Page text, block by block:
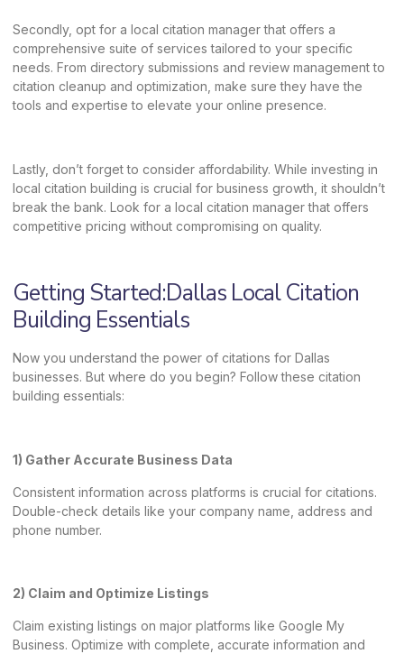
Secondly, opt for a local citation manager that offers a
comprehensive suite of services tailored to your specific
needs. From directory submissions and review management to
citation cleanup and optimization, make sure they have the
tools and expertise to elevate your online presence.
Lastly, don’t forget to consider affordability. While investing in
local citation building is crucial for business growth, it shouldn’t
break the bank. Look for a local citation manager that offers
competitive pricing without compromising on quality.
Getting Started:Dallas Local Citation
Building Essentials
Now you understand the power of citations for Dallas
businesses. But where do you begin? Follow these citation
building essentials:
1) Gather Accurate Business Data
Consistent information across platforms is crucial for citations.
Double-check details like your company name, address and
phone number.
2) Claim and Optimize Listings
Claim existing listings on major platforms like Google My
Business. Optimize with complete, accurate information and